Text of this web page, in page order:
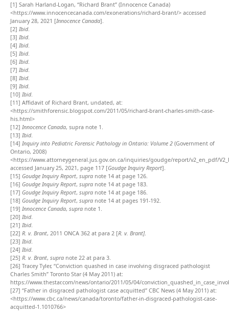
[1] Sarah Harland-Logan, “Richard Brant” (Innocence Canada)
<https://www.innocencecanada.com/exonerations/richard-brant/> accessed
January 28, 2021 [Innocence Canada].
[2] Ibid.
[3] Ibid.
[4] Ibid.
[5] Ibid.
[6] Ibid.
[7] Ibid.
[8] Ibid.
[9] Ibid.
[10] Ibid.
[11] Affidavit of Richard Brant, undated, at:
<https://smithforensic.blogspot.com/2011/05/richard-brant-charles-smith-case-
his.html>
[12] Innocence Canada, supra note 1.
[13] Ibid.
[14] Inquiry into Pediatric Forensic Pathology in Ontario: Volume 2 (Government of
Ontario, 2008)
<https://www.attorneygeneral.jus.gov.on.ca/inquiries/goudge/report/v2_en_pdf/
accessed January 25, 2021, page 117 [Goudge Inquiry Report].
[15] Goudge Inquiry Report, supra note 14 at page 126.
[16] Goudge Inquiry Report, supra note 14 at page 183.
[17] Goudge Inquiry Report, supra note 14 at page 186.
[18] Goudge Inquiry Report, supra note 14 at pages 191-192.
[19] Innocence Canada, supra note 1.
[20] Ibid.
[21] Ibid.
[22] R. v. Brant, 2011 ONCA 362 at para 2 [R. v. Brant]
[23] Ibid.
[24] Ibid.
[25] R. v. Brant, supra note 22 at para 3.
[26] Tracey Tyler, “Conviction quashed in case involving disgraced pathologist
Charles Smith” Toronto Star (4 May 2011) at:
https://www.thestar.com/news/ontario/2011/05/04/
[27] “Father in disgraced pathologist case acquitted” CBC News (4 May 2011) at:
<https://www.cbc.ca/news/canada/toronto/father-in-disgraced-pathologist-case-
acquitted-1.1010766>